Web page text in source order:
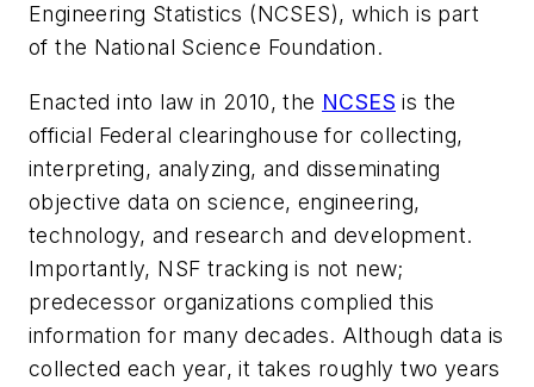
Engineering Statistics (NCSES), which is part
of the National Science Foundation.
Enacted into law in 2010, the NCSES is the
official Federal clearinghouse for collecting,
interpreting, analyzing, and disseminating
objective data on science, engineering,
technology, and research and development.
Importantly, NSF tracking is not new;
predecessor organizations complied this
information for many decades. Although data is
collected each year, it takes roughly two years